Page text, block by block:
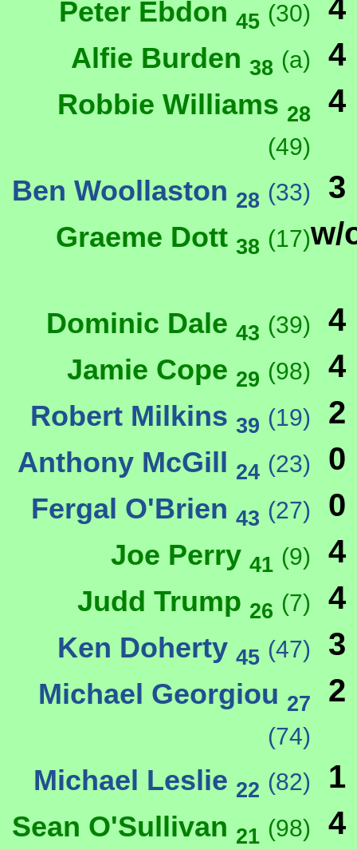
Peter Ebdon 45 (30) 4
Alfie Burden 38 (a) 4
Robbie Williams 28
(49)
4
Ben Woollaston 28 (33) 3
Graeme Dott 38 (17)w/
Dominic Dale 43 (39) 4
Jamie Cope 29 (98) 4
Robert Milkins 39 (19) 2
Anthony McGill 24 (23) 0
Fergal O'Brien 43 (27) 0
Joe Perry 41 (9) 4
Judd Trump 26 (7) 4
Ken Doherty 45 (47) 3
Michael Georgiou 27
(74)
2
Michael Leslie 22 (82) 1
Sean O'Sullivan 21 (98) 4